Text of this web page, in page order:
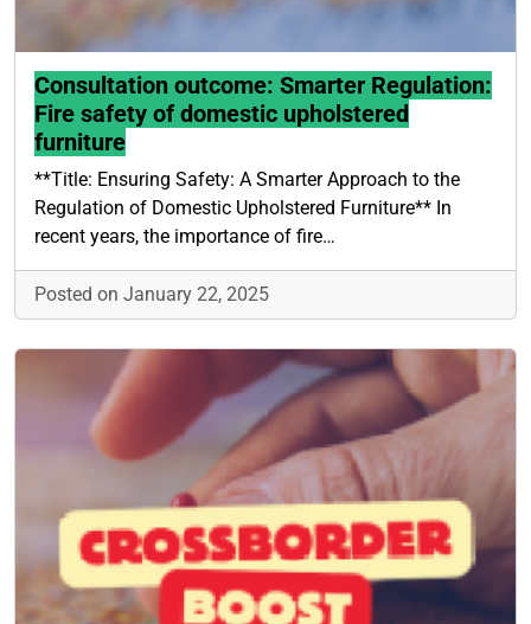
Consultation outcome: Smarter Regulation:
Fire safety of domestic upholstered
furniture
**Title: Ensuring Safety: A Smarter Approach to the
Regulation of Domestic Upholstered Furniture** In
recent years, the importance of fire…
Posted on January 22, 2025